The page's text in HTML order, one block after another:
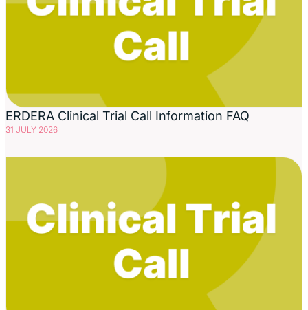
ERDERA Clinical Trial Call Information FAQ
31 JULY 2026